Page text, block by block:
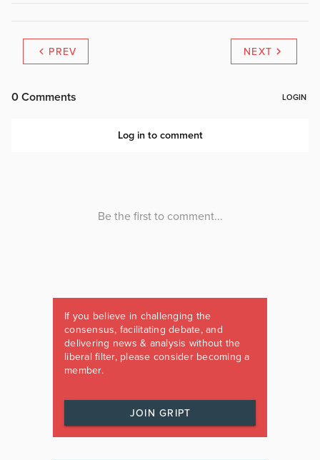
PREV NEXT
If you believe in challenging the
consensus, facilitating debate, and
delivering news & analysis without the
liberal filter, please consider becoming a
member.
JOIN GRIPT